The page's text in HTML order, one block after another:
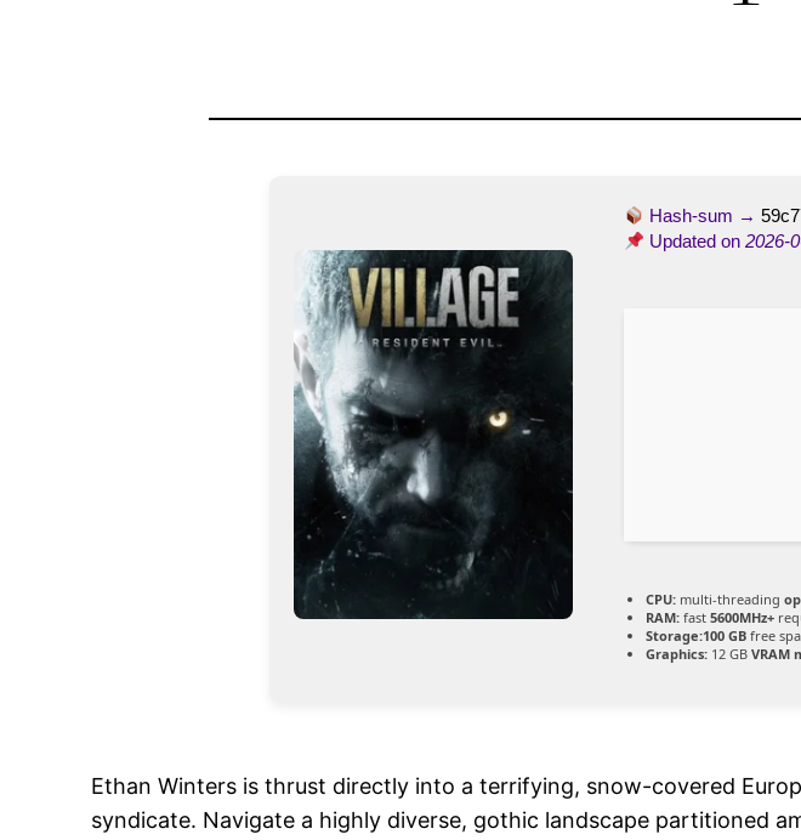
Hash-sum →
Updated on2026-
CPU: multi-threading
RAM: fast 5600MHz+
Storage:100 GB free
Graphics: 12 GB VRAM
Ethan Winters is thrust directly into a terrifying, snow-covered
syndicate. Navigate a highly diverse, gothic landscape partitioned